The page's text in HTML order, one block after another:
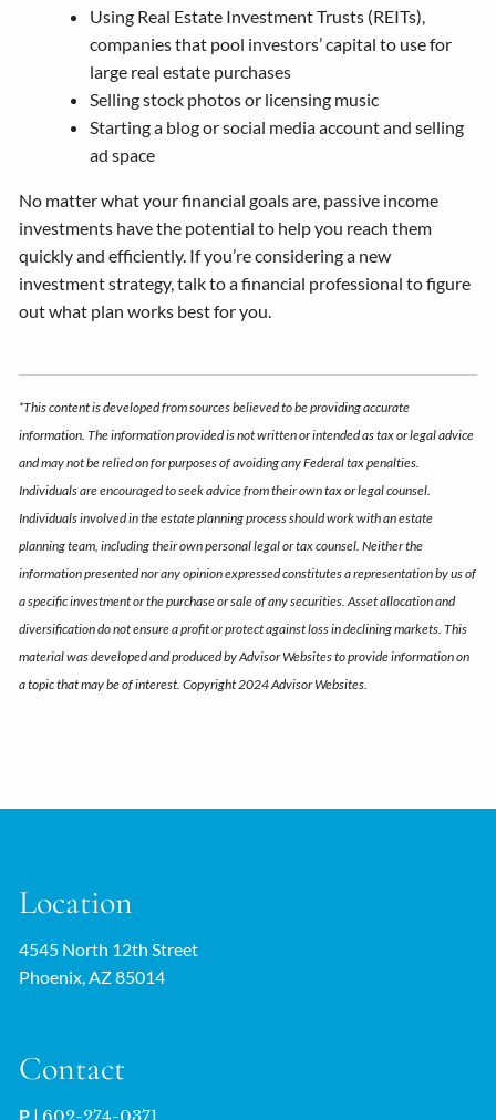
Using Real Estate Investment Trusts (REITs),
companies that pool investors’ capital to use for
large real estate purchases
Selling stock photos or licensing music
Starting a blog or social media account and selling
ad space
No matter what your financial goals are, passive income
investments have the potential to help you reach them
quickly and efficiently. If you’re considering a new
investment strategy, talk to a financial professional to figure
out what plan works best for you.
*This content is developed from sources believed to be providing accurate
information. The information provided is not written or intended as tax or legal advice
and may not be relied on for purposes of avoiding any Federal tax penalties.
Individuals are encouraged to seek advice from their own tax or legal counsel.
Individuals involved in the estate planning process should work with an estate
planning team, including their own personal legal or tax counsel. Neither the
information presented nor any opinion expressed constitutes a representation by us of
a specific investment or the purchase or sale of any securities. Asset allocation and
diversification do not ensure a profit or protect against loss in declining markets. This
material was developed and produced by Advisor Websites to provide information on
a topic that may be of interest. Copyright 2024 Advisor Websites.
Location
4545 North 12th Street
Phoenix, AZ 85014
Contact
P |